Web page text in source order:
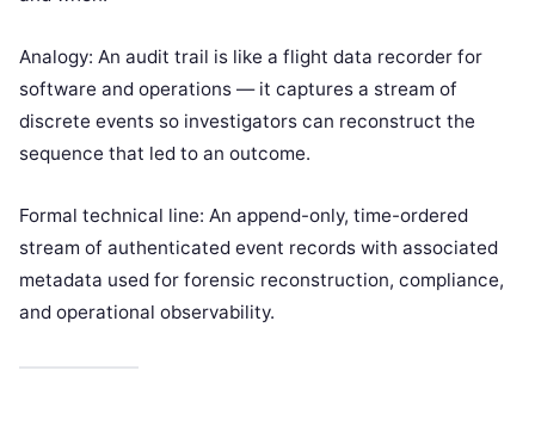
Analogy: An audit trail is like a flight data recorder for
software and operations — it captures a stream of
discrete events so investigators can reconstruct the
sequence that led to an outcome.
Formal technical line: An append-only, time-ordered
stream of authenticated event records with associated
metadata used for forensic reconstruction, compliance,
and operational observability.